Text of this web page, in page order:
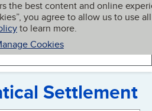
the best content and online
you agree to allow us to use all
to learn more.
Cookies
My BBB
Settlement